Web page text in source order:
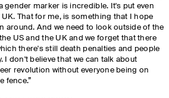
gender marker is incredible. It's put even
That for me, is something that I hope
around. And we need to look outside of the
US and the UK and we forget that there
there's still death penalties and people
I don't believe that we can talk about
revolution without everyone being on
fence.”